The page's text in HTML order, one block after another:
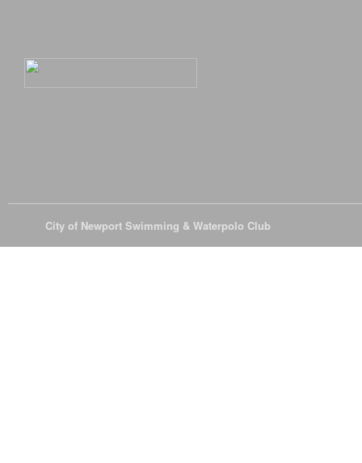
City of Newport Swimming & Waterpolo Club